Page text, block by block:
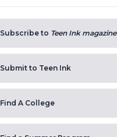
Subscribe to Teen Ink magazine
Submit to Teen Ink
Find A College